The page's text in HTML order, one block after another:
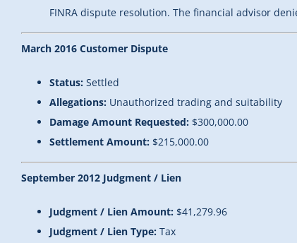
FINRA dispute resolution. The financial advisor
March 2016 Customer Dispute
Status: Settled
Allegations: Unauthorized trading and suitability
Damage Amount Requested: $300,000.00
Settlement Amount: $215,000.00
September 2012 Judgment / Lien
Judgment / Lien Amount: $41,279.96
Judgment / Lien Type: Tax